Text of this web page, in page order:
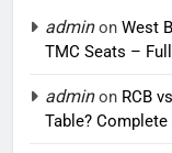
adminon West
TMC Seats –
adminon RCB
Table?